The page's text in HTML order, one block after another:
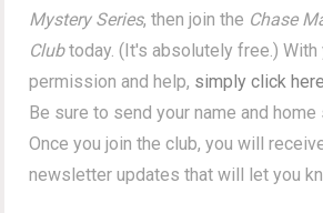
Mystery Series, then join the Chase
Clubtoday. (It's absolutely free.) With
permission and help, simply click here
Be sure to send your name and home
Once you join the club, you will
newsletter updates that will let you